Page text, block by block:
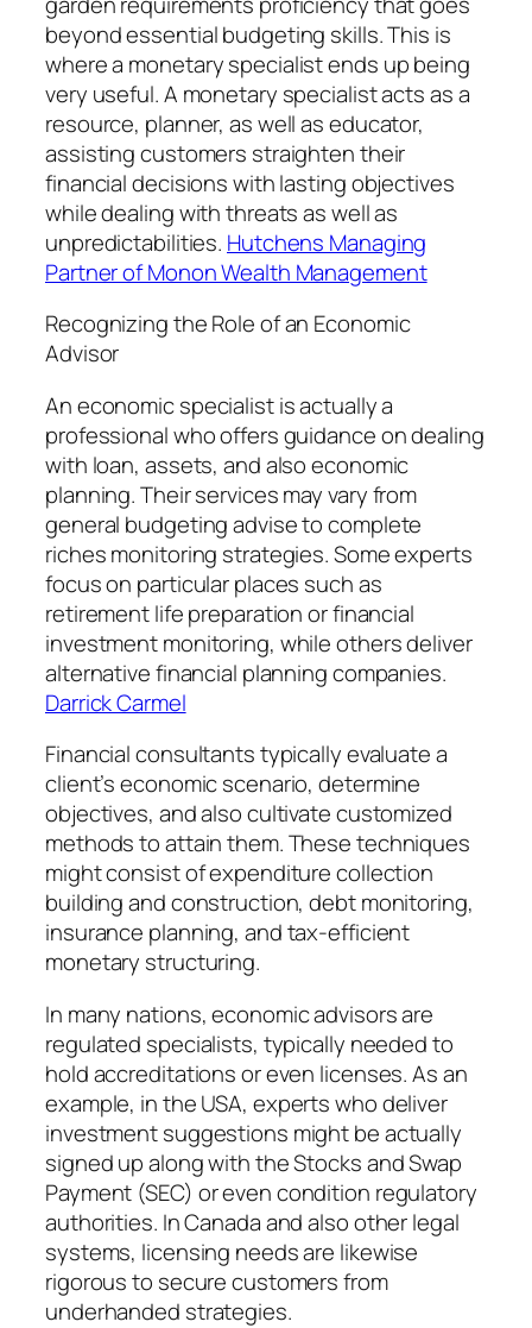
beyond essential budgeting skills. This is
where a monetary specialist ends up being
very useful. A monetary specialist acts as a
resource, planner, as well as educator,
assisting customers straighten their
financial decisions with lasting objectives
while dealing with threats as well as
unpredictabilities. Hutchens Managing
Partner of Monon Wealth Management
Recognizing the Role of an Economic
Advisor
An economic specialist is actually a
professional who offers guidance on dealing
with loan, assets, and also economic
planning. Their services may vary from
general budgeting advise to complete
riches monitoring strategies. Some experts
focus on particular places such as
retirement life preparation or financial
investment monitoring, while others deliver
alternative financial planning companies.
Darrick Carmel
Financial consultants typically evaluate a
client’s economic scenario, determine
objectives, and also cultivate customized
methods to attain them. These techniques
might consist of expenditure collection
building and construction, debt monitoring,
insurance planning, and tax-efficient
monetary structuring.
In many nations, economic advisors are
regulated specialists, typically needed to
hold accreditations or even licenses. As an
example, in the USA, experts who deliver
investment suggestions might be actually
signed up along with the Stocks and Swap
Payment (SEC) or even condition regulatory
authorities. In Canada and also other legal
systems, licensing needs are likewise
rigorous to secure customers from
underhanded strategies.